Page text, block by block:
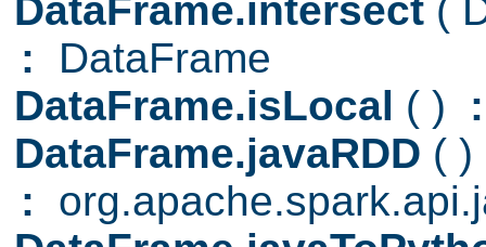
DataFrame.intersect (
: DataFrame
DataFrame.isLocal ( ) :
DataFrame.javaRDD ( )
: